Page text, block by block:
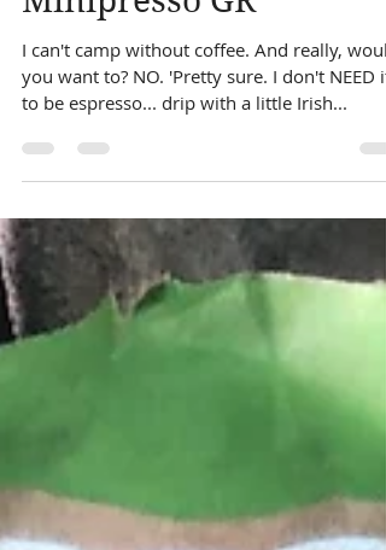
Gear Review #3 ~
Minipresso GR
I can't camp without coffee. And really, would
you want to? NO. 'Pretty sure. I don't NEED it